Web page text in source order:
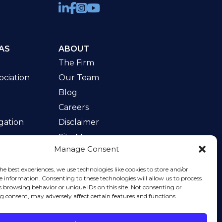
Manage Consent
best experiences, we use technologies like cookies to store and/or
information. Consenting to these technologies will allow us to process
browsing behavior or unique IDs on this site. Not consenting or
consent, may adversely affect certain features and functions.
ABOUT
The Firm
Our Team
Blog
Careers
Disclaimer
Site Map